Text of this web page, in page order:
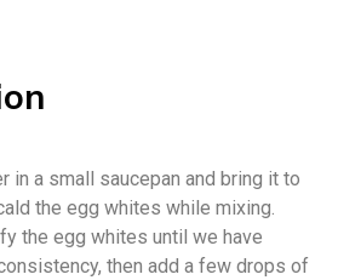
in a small saucepan and bring it to
the egg whites while mixing.
the egg whites until we have
then add a few drops of